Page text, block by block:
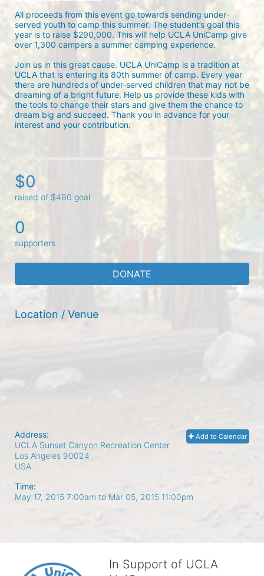
All proceeds from this event go towards sending under-
served youth to camp this summer. The student’s goal this
year is to raise $290,000. This will help UCLA UniCamp give
over 1,300 campers a summer camping experience.
Join us in this great cause. UCLA UniCamp is a tradition at
UCLA that is entering its 80th summer of camp. Every year
there are hundreds of under-served children that may not be
dreaming of a bright future. Help us provide these kids with
the tools to change their stars and give them the chance to
dream big and succeed. Thank you in advance for your
interest and your contribution.
$0
raised of $480 goal
0
supporters
DONATE
Location / Venue
Add to Calendar
Address:
UCLA Sunset Canyon Recreation Center
Los Angeles 90024
USA
Time:
May 17, 2015 7:00am to Mar 05, 2015 11:00pm
In Support of UCLA